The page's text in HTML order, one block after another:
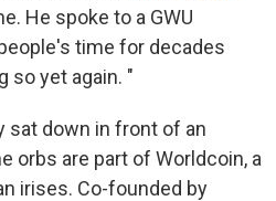
He spoke to a GWU
time for decades
so yet again. "
sat down in front of an
orbs are part of Worldcoin, a
irises. Co-founded by